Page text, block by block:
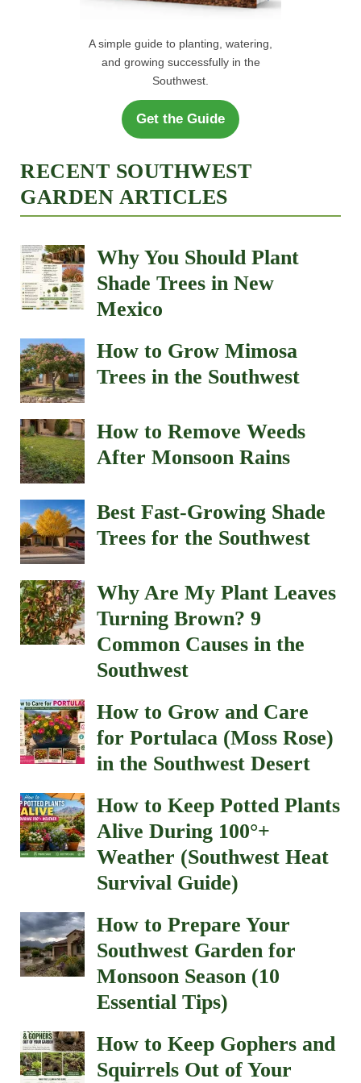
A simple guide to planting, watering,
and growing successfully in the
Southwest.
Get the Guide
RECENT SOUTHWEST
GARDEN ARTICLES
Why You Should Plant
Shade Trees in New
Mexico
How to Grow Mimosa
Trees in the Southwest
How to Remove Weeds
After Monsoon Rains
Best Fast-Growing Shade
Trees for the Southwest
Why Are My Plant Leaves
Turning Brown? 9
Common Causes in the
Southwest
How to Grow and Care
for Portulaca (Moss Rose)
in the Southwest Desert
How to Keep Potted Plants
Alive During 100°+
Weather (Southwest Heat
Survival Guide)
How to Prepare Your
Southwest Garden for
Monsoon Season (10
Essential Tips)
How to Keep Gophers and
Squirrels Out of Your